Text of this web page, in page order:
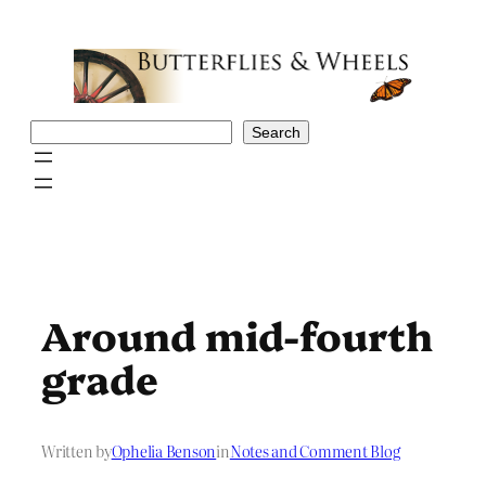
Search
Around mid-fourth
grade
Written byOphelia BensoninNotes and Comment Blog